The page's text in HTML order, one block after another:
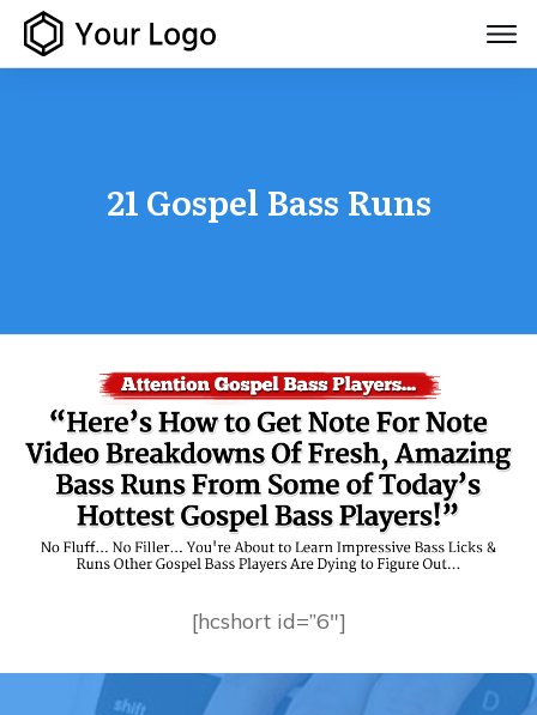
21 Gospel Bass Runs
[hcshort id=”6″]